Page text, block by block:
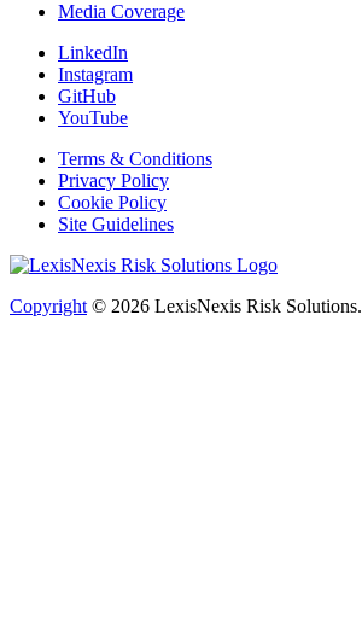
Media Coverage
LinkedIn
Instagram
GitHub
YouTube
Terms & Conditions
Privacy Policy
Cookie Policy
Site Guidelines
Copyright © 2026 LexisNexis Risk Solutions.